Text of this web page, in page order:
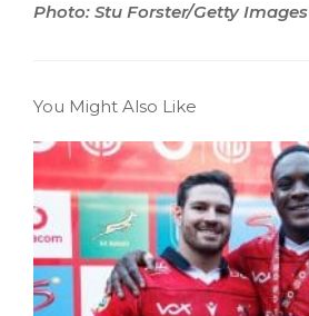
Photo: Stu Forster/Getty Images
You Might Also Like